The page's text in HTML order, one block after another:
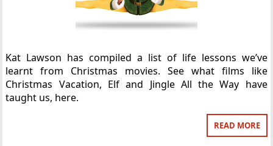
Kat Lawson has compiled a list of life lessons we’ve
learnt from Christmas movies. See what films like
Christmas Vacation, Elf and Jingle All the Way have
taught us, here.
READ MORE